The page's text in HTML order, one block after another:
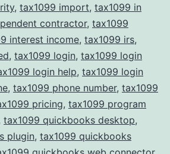
, tax1099 import, tax1099 in
contractor, tax1099
interest income, tax1099 irs,
, tax1099 login, tax1099 login
login help, tax1099 login
, tax1099 phone number, tax1099
pricing, tax1099 program
tax1099 quickbooks desktop,
plugin, tax1099 quickbooks